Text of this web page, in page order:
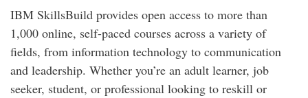
IBM SkillsBuild provides open access to more than
1,000 online, self-paced courses across a variety of
fields, from information technology to communication
and leadership. Whether you’re an adult learner, job
seeker, student, or professional looking to reskill or